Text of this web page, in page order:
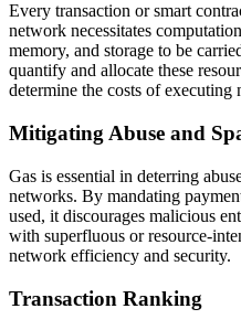
Every transaction or smart
network necessitates
memory, and storage to be
quantify and allocate these
determine the costs of executing
Mitigating Abuse and
Gas is essential in deterring
networks. By mandating
used, it discourages malicious
with superfluous or resource-
network efficiency and security.
Transaction Ranking